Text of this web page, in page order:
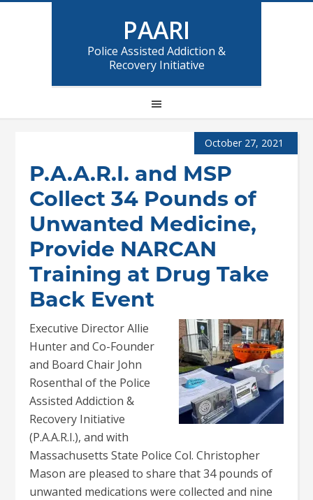
PAARI
Police Assisted Addiction &
Recovery Initiative
October 27, 2021
P.A.A.R.I. and MSP
Collect 34 Pounds of
Unwanted Medicine,
Provide NARCAN
Training at Drug Take
Back Event
Executive Director Allie
Hunter and Co-Founder
and Board Chair John
Rosenthal of the Police
Assisted Addiction &
Recovery Initiative
(P.A.A.R.I.), and with
Massachusetts State Police Col. Christopher
Mason are pleased to share that 34 pounds of
unwanted medications were collected and nine